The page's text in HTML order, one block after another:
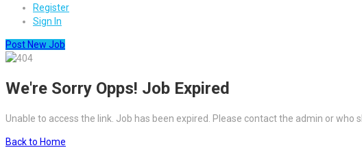
Register
Sign In
Post New Job
We're Sorry Opps! Job Expired
Unable to access the link. Job has been expired. Please contact the admin or who
Back to Home